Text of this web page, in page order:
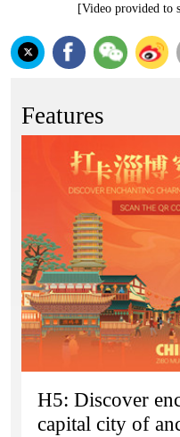
[Video provided to
Features
H5: Discover
capital city of